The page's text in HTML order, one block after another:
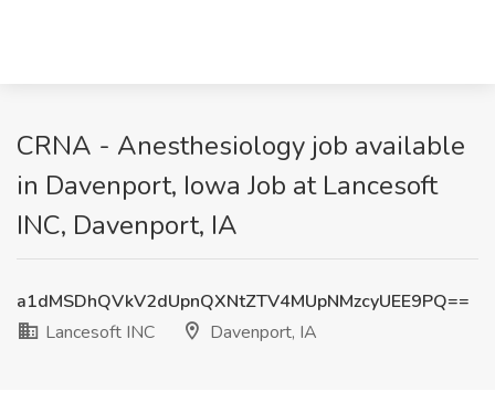
CRNA - Anesthesiology job available
in Davenport, Iowa Job at Lancesoft
INC, Davenport, IA
a1dMSDhQVkV2dUpnQXNtZTV4MUpNMzcyUEE9PQ==
Lancesoft INC
Davenport, IA